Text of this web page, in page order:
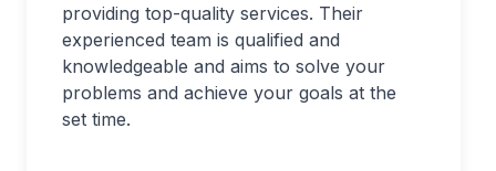
providing top-quality services. Their
experienced team is qualified and
knowledgeable and aims to solve your
problems and achieve your goals at the
set time.